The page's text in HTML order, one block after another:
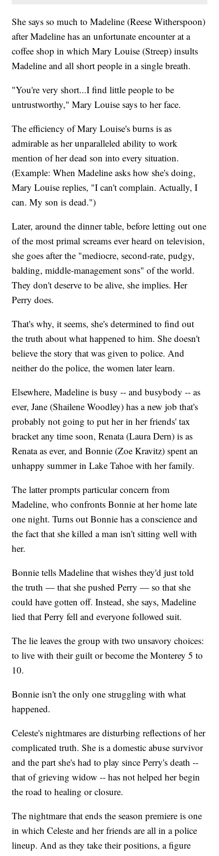
She says so much to Madeline (Reese Witherspoon)
after Madeline has an unfortunate encounter at a
coffee shop in which Mary Louise (Streep) insults
Madeline and all short people in a single breath.
"You're very short...I find little people to be
untrustworthy," Mary Louise says to her face.
The efficiency of Mary Louise's burns is as
admirable as her unparalleled ability to work
mention of her dead son into every situation.
(Example: When Madeline asks how she's doing,
Mary Louise replies, "I can't complain. Actually, I
can. My son is dead.")
Later, around the dinner table, before letting out one
of the most primal screams ever heard on television,
she goes after the "mediocre, second-rate, pudgy,
balding, middle-management sons" of the world.
They don't deserve to be alive, she implies. Her
Perry does.
That's why, it seems, she's determined to find out
the truth about what happened to him. She doesn't
believe the story that was given to police. And
neither do the police, the women later learn.
Elsewhere, Madeline is busy -- and busybody -- as
ever, Jane (Shailene Woodley) has a new job that's
probably not going to put her in her friends' tax
bracket any time soon, Renata (Laura Dern) is as
Renata as ever, and Bonnie (Zoe Kravitz) spent an
unhappy summer in Lake Tahoe with her family.
The latter prompts particular concern from
Madeline, who confronts Bonnie at her home late
one night. Turns out Bonnie has a conscience and
the fact that she killed a man isn't sitting well with
her.
Bonnie tells Madeline that wishes they'd just told
the truth — that she pushed Perry — so that she
could have gotten off. Instead, she says, Madeline
lied that Perry fell and everyone followed suit.
The lie leaves the group with two unsavory choices:
to live with their guilt or become the Monterey 5 to
10.
Bonnie isn't the only one struggling with what
happened.
Celeste's nightmares are disturbing reflections of her
complicated truth. She is a domestic abuse survivor
and the part she's had to play since Perry's death --
that of grieving widow -- has not helped her begin
the road to healing or closure.
The nightmare that ends the season premiere is one
in which Celeste and her friends are all in a police
lineup. And as they take their positions, a figure